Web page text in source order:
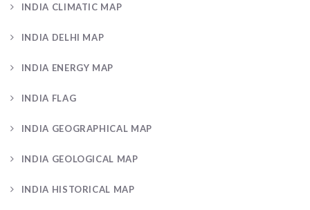
INDIA CLIMATIC MAP
INDIA DELHI MAP
INDIA ENERGY MAP
INDIA FLAG
INDIA GEOGRAPHICAL MAP
INDIA GEOLOGICAL MAP
INDIA HISTORICAL MAP